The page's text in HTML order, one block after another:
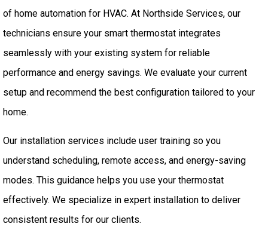
of home automation for HVAC. At Northside Services, our
technicians ensure your smart thermostat integrates
seamlessly with your existing system for reliable
performance and energy savings. We evaluate your current
setup and recommend the best configuration tailored to your
home.
Our installation services include user training so you
understand scheduling, remote access, and energy-saving
modes. This guidance helps you use your thermostat
effectively. We specialize in expert installation to deliver
consistent results for our clients.